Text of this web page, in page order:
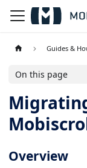
Guides &
On this page
Overview